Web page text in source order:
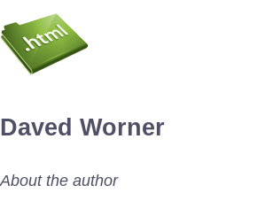
Daved Worner
About the author